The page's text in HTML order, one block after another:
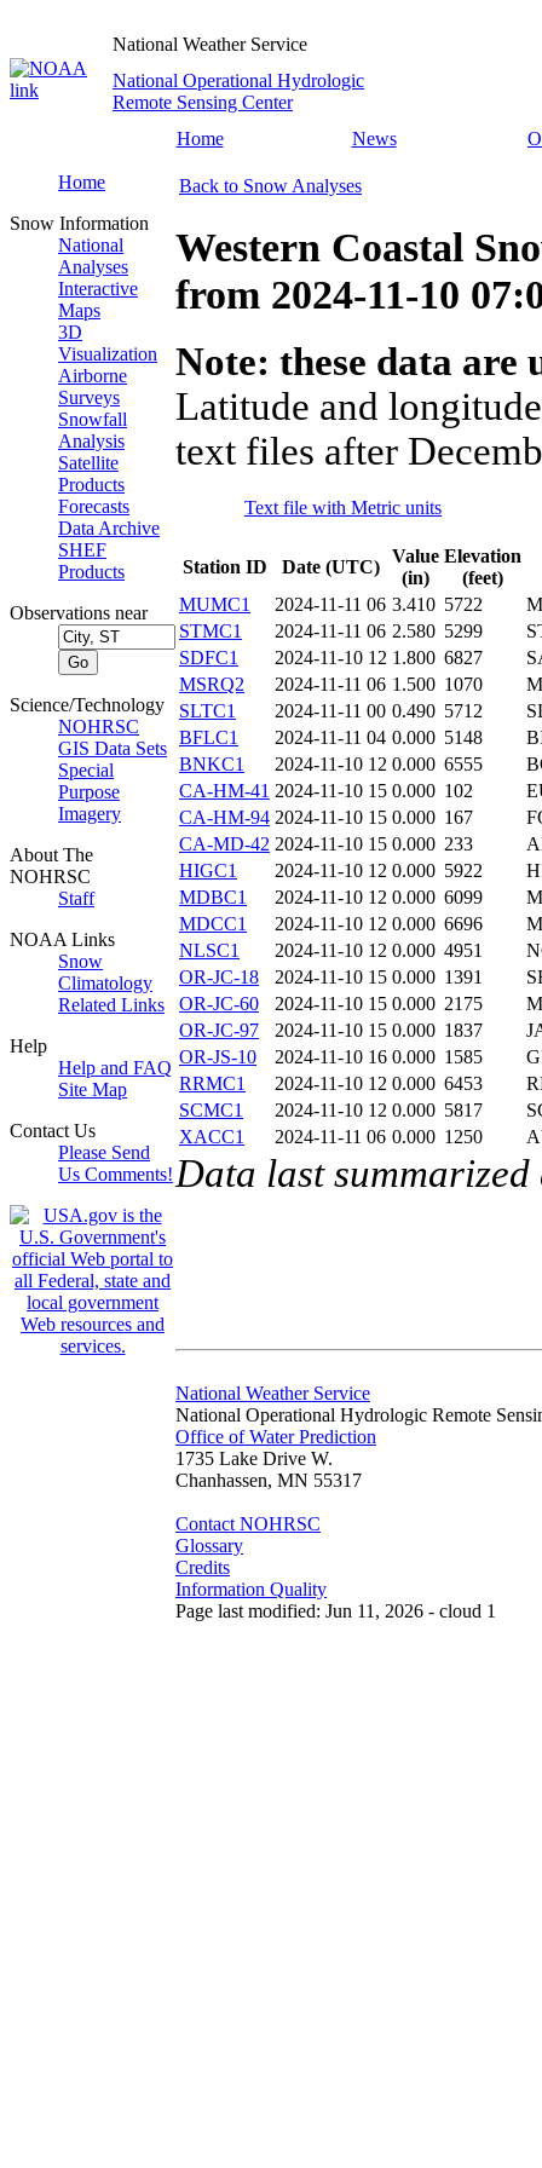
National Weather Service
National Operational Hydrologic
Remote Sensing Center
Home
News
Home
Snow Information
National
Analyses
Interactive
Maps
3D
Visualization
Airborne
Surveys
Snowfall
Analysis
Satellite
Products
Forecasts
Data Archive
SHEF
Products
Observations near
Science/Technology
NOHRSC
GIS Data Sets
Special
Purpose
Imagery
About The
NOHRSC
Staff
NOAA Links
Snow
Climatology
Related Links
Help
Help and FAQ
Site Map
Contact Us
Please Send
Us Comments!
Back to Snow Analyses
Western Coastal
from 2024-11-10
Note: these data
Latitude and
text files after
Text file with Metric units
Station ID Date (UTC)
Value
(in)
Elevation
(feet)
MUMC1
2024-11-11 06 3.410 5722
STMC1
2024-11-11 06 2.580 5299
SDFC1
2024-11-10 12 1.800 6827
MSRQ2
2024-11-11 06 1.500 1070
SLTC1
2024-11-11 00 0.490 5712
BFLC1
2024-11-11 04 0.000 5148
BNKC1
2024-11-10 12 0.000 6555
CA-HM-41 2024-11-10 15 0.000 102
CA-HM-94 2024-11-10 15 0.000 167
CA-MD-42 2024-11-10 15 0.000 233
HIGC1
2024-11-10 12 0.000 5922
MDBC1
2024-11-10 12 0.000 6099
MDCC1
2024-11-10 12 0.000 6696
NLSC1
2024-11-10 12 0.000 4951
OR-JC-18
2024-11-10 15 0.000 1391
OR-JC-60
2024-11-10 15 0.000 2175
OR-JC-97
2024-11-10 15 0.000 1837
OR-JS-10
2024-11-10 16 0.000 1585
RRMC1
2024-11-10 12 0.000 6453
SCMC1
2024-11-10 12 0.000 5817
XACC1
2024-11-11 06 0.000 1250
Data last
National Weather Service
National Operational Hydrologic Remote
Office of Water Prediction
1735 Lake Drive W.
Chanhassen, MN 55317
Contact NOHRSC
Glossary
Credits
Information Quality
Page last modified: Jun 11, 2026 - cloud 1